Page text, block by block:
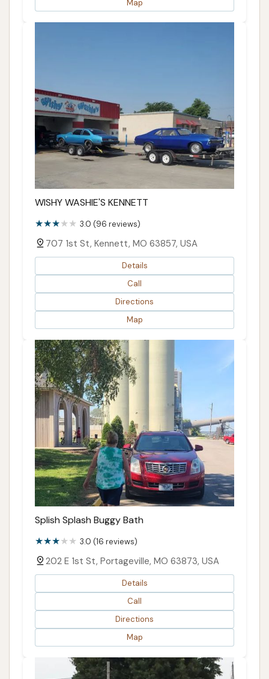
Map
WISHY WASHIE'S KENNETT
3.0 (96 reviews)
707 1st St, Kennett, MO 63857, USA
Details
Call
Directions
Map
Splish Splash Buggy Bath
3.0 (16 reviews)
202 E 1st St, Portageville, MO 63873, USA
Details
Call
Directions
Map